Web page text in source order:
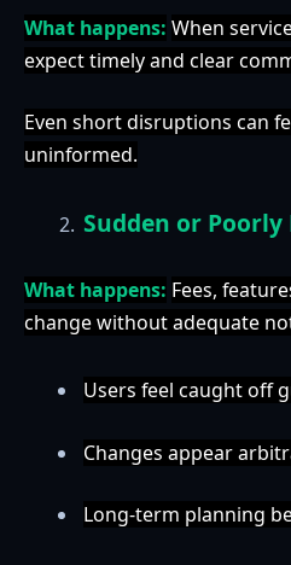
What happens: When
expect timely and clear
Even short disruptions can
uninformed.
Sudden or Poorly
What happens: Fees,
change without adequate
Users feel caught off
Changes appear
Long-term planning